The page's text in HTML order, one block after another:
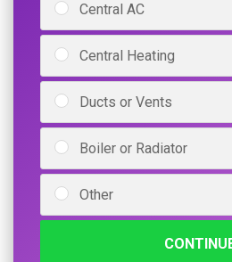
Central AC
Central Heating
Ducts or Vents
Boiler or Radiator
Other